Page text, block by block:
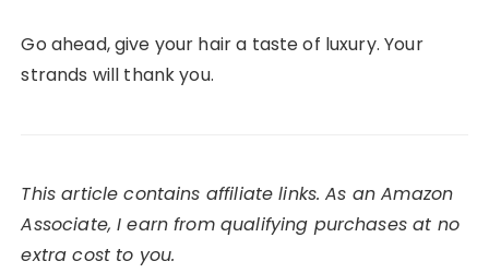
Go ahead, give your hair a taste of luxury. Your
strands will thank you.
This article contains affiliate links. As an Amazon
Associate, I earn from qualifying purchases at no
extra cost to you.